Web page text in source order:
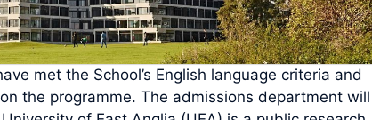
met the School’s English language criteria and
the programme. The admissions department will